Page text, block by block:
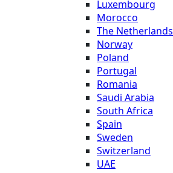
Luxembourg
Morocco
The Netherlands
Norway
Poland
Portugal
Romania
Saudi Arabia
South Africa
Spain
Sweden
Switzerland
UAE